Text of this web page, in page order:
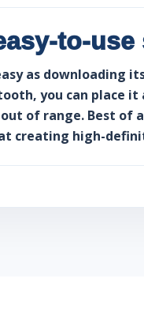
to-
as downloading
you can place
of range. Best of
creating high-